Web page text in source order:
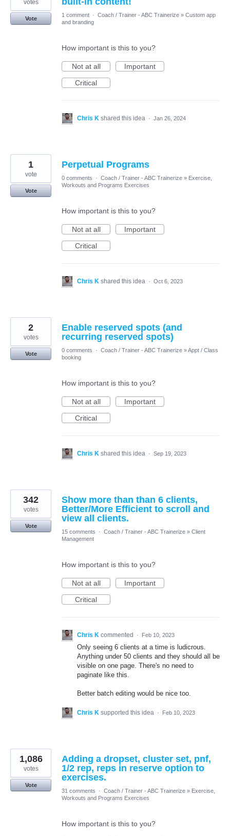
votes
Vote
1 comment · Coach / Trainer - ABC Trainerize » Custom app
and branding
How important is this to you?
Not at all
Important
Critical
Chris K shared this idea · Jan 26, 2024
Perpetual Programs
1
vote
Vote
0 comments · Coach / Trainer - ABC Trainerize » Exercise,
Workouts and Programs Exercises
How important is this to you?
Not at all
Important
Critical
Chris K shared this idea · Oct 6, 2023
Enable reserved spots (and
recurring reserved spots)
2
votes
Vote
0 comments · Coach / Trainer - ABC Trainerize »Appt / Class
booking
How important is this to you?
Not at all
Important
Critical
Chris K shared this idea · Sep 19, 2023
Show more than than 6 clients,
Better/More Efficient to scroll and
view all clients.
342
votes
Vote
15 comments
· Coach / Trainer - ABC Trainerize » Client
Management
How important is this to you?
Not at all
Important
Critical
Chris K commented · Feb 10, 2023
Only seeing 6 clients at a time is ludicrous.
Anything under 50 clients and they should all be
visible on one page. There's no need to
paginate like this.
Better batch editing would be nice too.
Chris K supported this idea · Feb 10, 2023
Adding a dropset, cluster set, pnf,
1/2 rep, reps in reserve option to
exercises.
1,086
votes
Vote
31 comments
· Coach / Trainer - ABC Trainerize » Exercise,
Workouts and Programs Exercises
How important is this to you?